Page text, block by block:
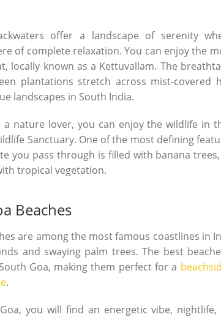
offer a landscape of serenity
of complete relaxation. You can enjoy the
locally known as a Kettuvallam. The
plantations stretch across mist-covered
landscapes in South India.
a nature lover, you can enjoy the wildlife in
Sanctuary. One of the most defining
you pass through is filled with banana
tropical vegetation.
Beaches
are among the most famous coastlines in
and swaying palm trees. The best
Goa, making them perfect for a
.
you will find an energetic vibe,